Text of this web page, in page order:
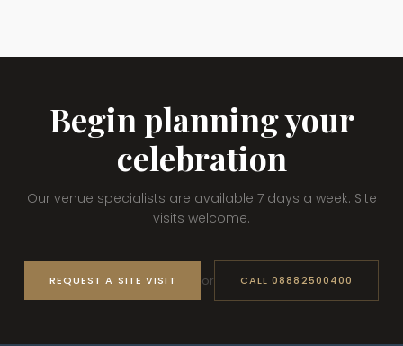
Begin planning your
celebration
Our venue specialists are available 7 days a week. Site
visits welcome.
REQUEST A SITE VISIT or CALL 08882500400